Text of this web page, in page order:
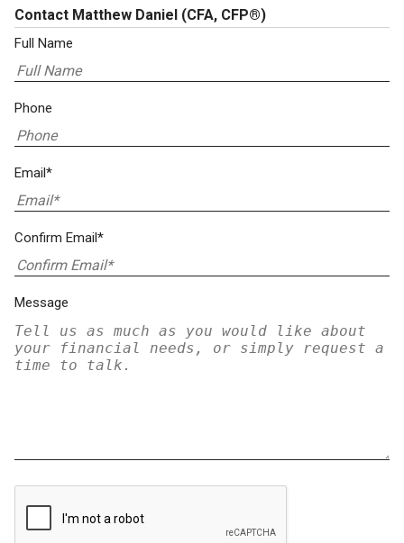
Contact Matthew Daniel (CFA, CFP®)
Full Name
Phone
Email*
Confirm Email*
Message